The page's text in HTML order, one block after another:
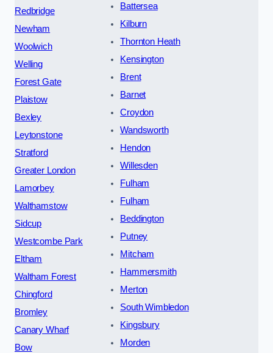
Redbridge
Newham
Woolwich
Welling
Forest Gate
Plaistow
Bexley
Leytonstone
Stratford
Greater London
Lamorbey
Walthamstow
Sidcup
Westcombe Park
Eltham
Waltham Forest
Chingford
Bromley
Canary Wharf
Bow
Battersea
Kilburn
Thornton Heath
Kensington
Brent
Barnet
Croydon
Wandsworth
Hendon
Willesden
Fulham
Fulham
Beddington
Putney
Mitcham
Hammersmith
Merton
South Wimbledon
Kingsbury
Morden